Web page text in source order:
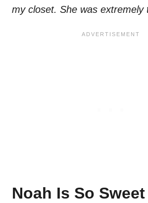
my closet. She was extremely
Noah Is So Sweet